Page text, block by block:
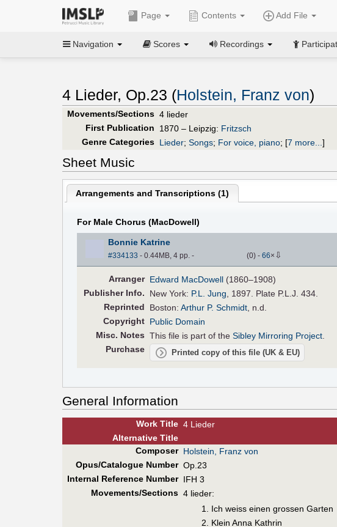
Page Contents Add File
Navigation Scores Recordings
4 Lieder, Op.23 (Holstein, Franz von)
Movements/Sections 4 lieder
First Publication
1870 – Leipzig: Fritzsch
Genre Categories Lieder; Songs; For voice, piano; [7 more... ]
Sheet Music
Arrangements and Transcriptions (1)
For Male Chorus (MacDowell)
Bonnie Katrine
#334133 - 0.44MB, 4 pp. - (0) - 66× ⇩
Arranger Edward MacDowell (1860–1908)
PublisherInfo. New York: P.L. Jung , 1897. Plate P.L.J. 434.
Reprinted
Boston:Arthur P. Schmidt , n.d.
Copyright Public Domain
Misc. Notes This file is part of theSibley Mirroring Project
Purchase
Printed copy of this file (UK & EU)
General Information
Work Title 4 Lieder
AlternativeTitle
Composer Holstein, Franz von
Opus/Catalogue Number Op.23
Internal Reference Number IFH 3
Movements/Sections 4 lieder:
Ich weiss einen grossen Garten
Klein Anna Kathrin